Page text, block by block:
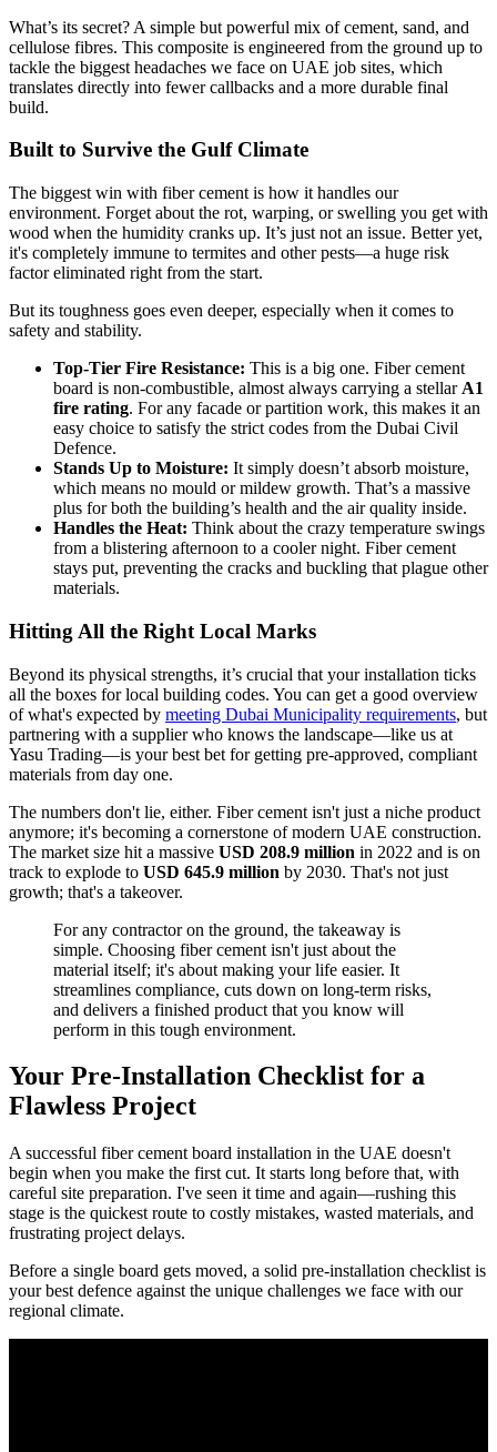
What’s its secret? A simple but powerful mix of cement, sand, and
cellulose fibres. This composite is engineered from the ground up to
tackle the biggest headaches we face on UAE job sites, which
translates directly into fewer callbacks and a more durable final
build.
Built to Survive the Gulf Climate
The biggest win with fiber cement is how it handles our
environment. Forget about the rot, warping, or swelling you get with
wood when the humidity cranks up. It’s just not an issue. Better yet,
it's completely immune to termites and other pests—a huge risk
factor eliminated right from the start.
But its toughness goes even deeper, especially when it comes to
safety and stability.
Top-Tier Fire Resistance: This is a big one. Fiber cement
board is non-combustible, almost always carrying a stellar A1
fire rating. For any facade or partition work, this makes it an
easy choice to satisfy the strict codes from the Dubai Civil
Defence.
Stands Up to Moisture: It simply doesn’t absorb moisture,
which means no mould or mildew growth. That’s a massive
plus for both the building’s health and the air quality inside.
Handles the Heat: Think about the crazy temperature swings
from a blistering afternoon to a cooler night. Fiber cement
stays put, preventing the cracks and buckling that plague other
materials.
Hitting All the Right Local Marks
Beyond its physical strengths, it’s crucial that your installation ticks
all the boxes for local building codes. You can get a good overview
of what's expected by meeting Dubai Municipality requirements, but
partnering with a supplier who knows the landscape—like us at
Yasu Trading—is your best bet for getting pre-approved, compliant
materials from day one.
The numbers don't lie, either. Fiber cement isn't just a niche product
anymore; it's becoming a cornerstone of modern UAE construction.
The market size hit a massive USD 208.9 million in 2022 and is on
track to explode to USD 645.9 million by 2030. That's not just
growth; that's a takeover.
For any contractor on the ground, the takeaway is
simple. Choosing fiber cement isn't just about the
material itself; it's about making your life easier. It
streamlines compliance, cuts down on long-term risks,
and delivers a finished product that you know will
perform in this tough environment.
Your Pre-Installation Checklist for a
Flawless Project
A successful fiber cement board installation in the UAE doesn't
begin when you make the first cut. It starts long before that, with
careful site preparation. I've seen it time and again—rushing this
stage is the quickest route to costly mistakes, wasted materials, and
frustrating project delays.
Before a single board gets moved, a solid pre-installation checklist is
your best defence against the unique challenges we face with our
regional climate.